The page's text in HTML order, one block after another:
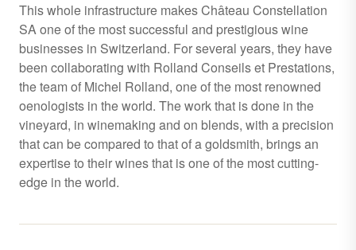
This whole infrastructure makes Château Constellation
SA one of the most successful and prestigious wine
businesses in Switzerland. For several years, they have
been collaborating with Rolland Conseils et Prestations,
the team of Michel Rolland, one of the most renowned
oenologists in the world. The work that is done in the
vineyard, in winemaking and on blends, with a precision
that can be compared to that of a goldsmith, brings an
expertise to their wines that is one of the most cutting-
edge in the world.